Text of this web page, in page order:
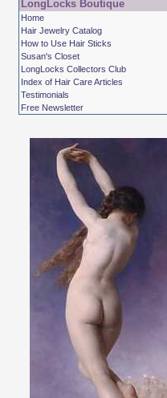
LongLocks Boutique
Home
Hair Jewelry Catalog
How to Use Hair Sticks
Susan's Closet
LongLocks Collectors Club
Index of Hair Care Articles
Testimonials
Free Newsletter